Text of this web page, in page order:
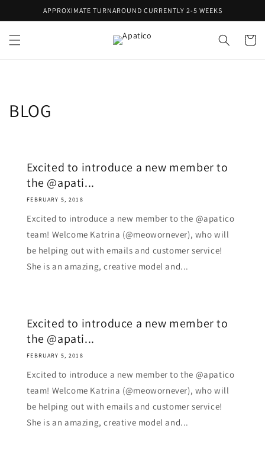
Skip toAPPROXIMATE TURNAROUND CURRENTLY 2-5 WEEKS
Cart
BLOG
Excited to introduce a new member to
the @apati...
FEBRUARY 5, 2018
Excited to introduce a new member to the @apatico
team! Welcome Katrina (@meowornever), who will
be helping out with emails and customer service!
She is an amazing, creative model and...
Excited to introduce a new member to
the @apati...
FEBRUARY 5, 2018
Excited to introduce a new member to the @apatico
team! Welcome Katrina (@meowornever), who will
be helping out with emails and customer service!
She is an amazing, creative model and...